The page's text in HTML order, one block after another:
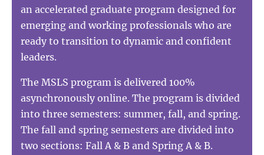
an accelerated graduate program designed for
emerging and working professionals who are
ready to transition to dynamic and confident
leaders.
The MSLS program is delivered 100%
asynchronously online. The program is divided
into three semesters: summer, fall, and spring.
The fall and spring semesters are divided into
two sections: Fall A & B and Spring A & B.